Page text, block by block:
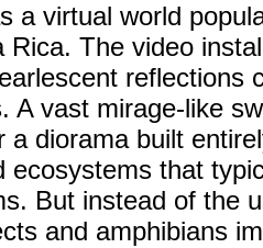
a virtual world
The video
reflections
A vast mirage-like
a diorama built
ecosystems that
But instead of the
and amphibians